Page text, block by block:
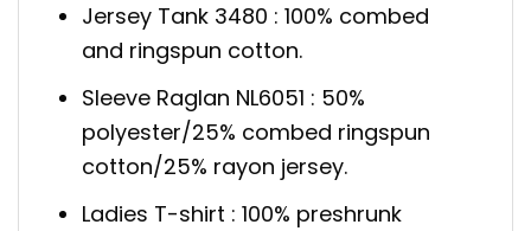
Jersey Tank 3480 : 100% combed
and ringspun cotton.
Sleeve Raglan NL6051 : 50%
polyester/25% combed ringspun
cotton/25% rayon jersey.
Ladies T-shirt : 100% preshrunk